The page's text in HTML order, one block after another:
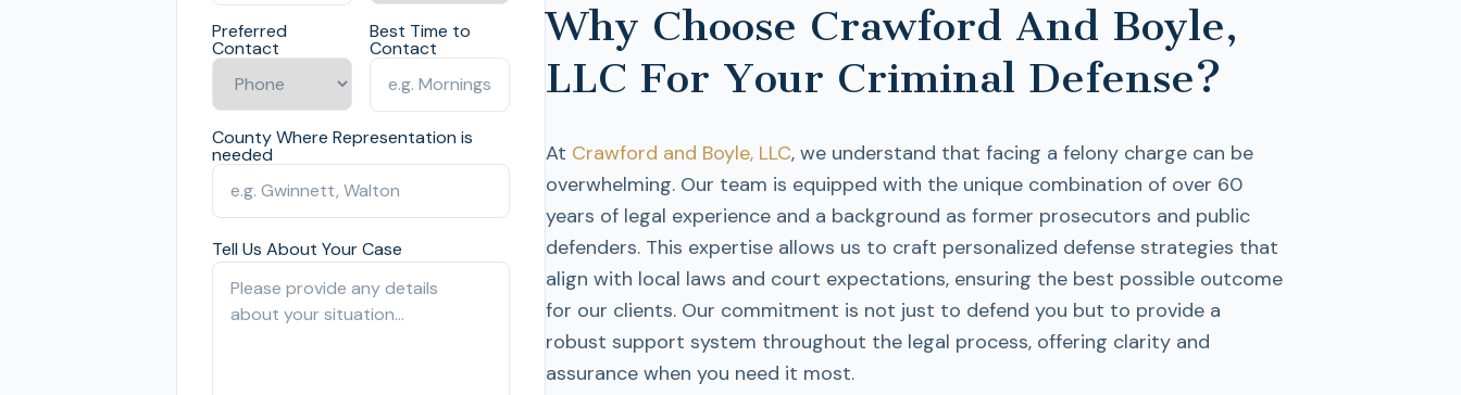
Preferred
Contact
Best Time to
Contact
County Where Representation is
needed
Tell Us About Your Case
Why Choose Crawford And Boyle,
LLC For Your Criminal Defense?
At Crawford and Boyle, LLC, we understand that facing a felony charge can be
overwhelming. Our team is equipped with the unique combination of over 60
years of legal experience and a background as former prosecutors and public
defenders. This expertise allows us to craft personalized defense strategies that
align with local laws and court expectations, ensuring the best possible outcome
for our clients. Our commitment is not just to defend you but to provide a
robust support system throughout the legal process, offering clarity and
assurance when you need it most.